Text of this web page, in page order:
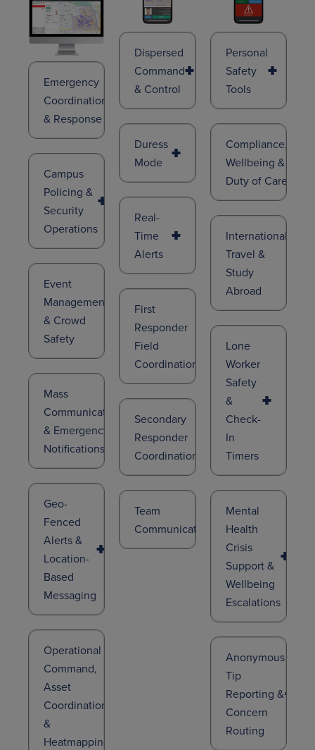
Emergency
Coordination
& Response
Campus
Policing &
Security
Operations
Event
Management
& Crowd
Safety
Mass
Communications
& Emergency
Notifications
Geo-
Fenced
Alerts &
Location-
Based
Messaging
Operational
Command,
Asset
Coordination,
&
Heatmapping
Dispersed
Command
& Control
Duress
Mode
Real-
Time
Alerts
First
Responder
Field
Coordination
Secondary
Responder
Coordination
Team
Communication
Personal
Safety
Tools
Compliance,
Wellbeing &
Duty of Care
International
Travel &
Study
Abroad
Lone
Worker
Safety
&
Check-
In
Timers
Mental
Health
Crisis
Support &
Wellbeing
Escalations
Anonymous
Tip
Reporting &
Concern
Routing